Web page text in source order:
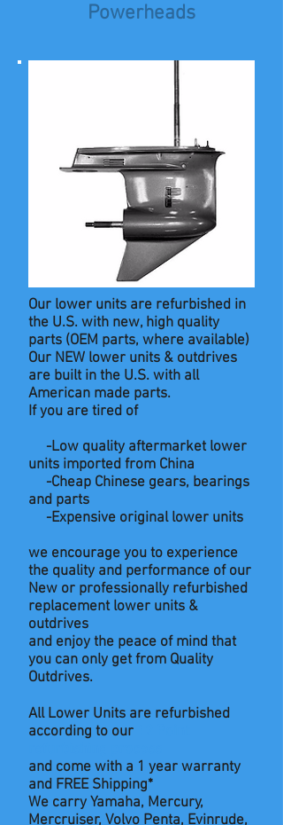
Powerheads
Our lower units are refurbished in
the U.S. with new, high quality
parts (OEM parts, where available)
Our NEW lower units & outdrives
are built in the U.S. with all
American made parts.
If you are tired of
-Low quality aftermarket lower
units imported from China
-Cheap Chinese gears, bearings
and parts
-Expensive original lower units
we encourage you to experience
the quality and performance of our
New or professionally refurbished
replacement lower units &
outdrives
and enjoy the peace of mind that
you can only get from Quality
Outdrives.
All Lower Units are refurbished
according to our
and come with a 1 year warranty
and FREE Shipping*
We carry Yamaha, Mercury,
Mercruiser, Volvo Penta, Evinrude,